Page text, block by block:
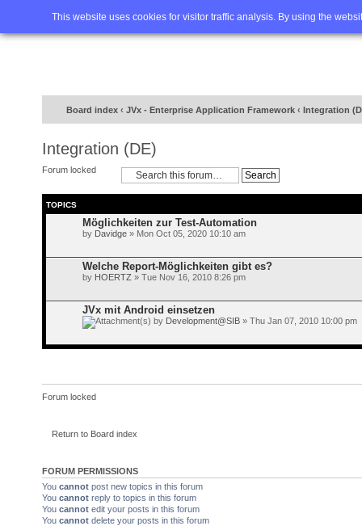
This website uses cookies for visitor traffic analysis. By using the
Home FAQ Advanced
Board index ‹ JVx - Enterprise Application Framework ‹ Integration
Integration (DE)
Forum locked
TOPICS
Möglichkeiten zur Test-Automation
by Davidge » Mon Oct 05, 2020 10:10 am
Welche Report-Möglichkeiten gibt es?
by HOERTZ » Tue Nov 16, 2010 8:26 pm
JVx mit Android einsetzen
by Development@SIB » Thu Jan 07, 2010 10:00 pm
Forum locked
Return to Board index
FORUM PERMISSIONS
You cannot post new topics in this forum
You cannot reply to topics in this forum
You cannot edit your posts in this forum
You cannot delete your posts in this forum